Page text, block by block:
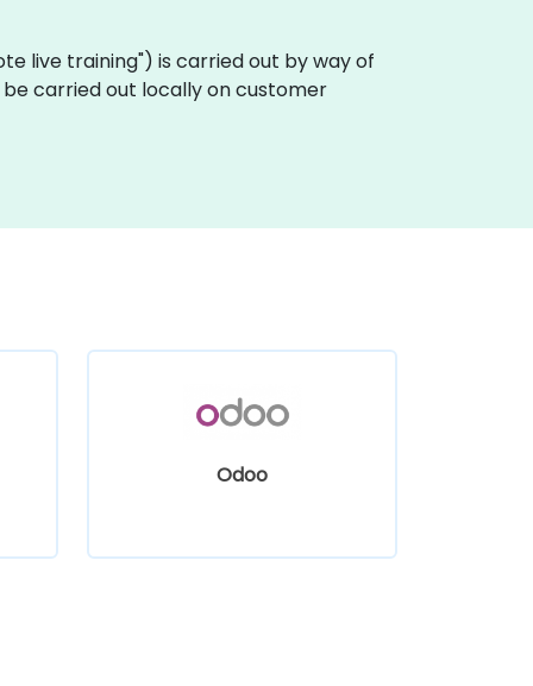
live training") is carried out by way of
carried out locally on customer
Odoo